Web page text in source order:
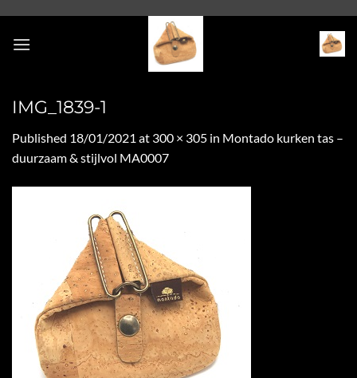
content
IMG_1839-1
Published 18/01/2021 at 300 × 305 in Montado kurken tas –
duurzaam & stijlvol MA0007